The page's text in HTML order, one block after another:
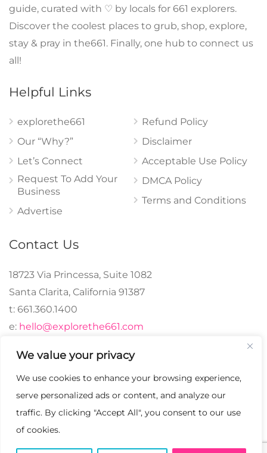
We value your privacy
We use cookies to enhance your browsing experience,
serve personalized ads or content, and analyze our
traffic. By clicking "Accept All", you consent to our use
of cookies.
guide, curated with ♡ by locals for 661 explorers.
Discover the coolest places to grub, shop, explore,
stay & pray in the661. Finally, one hub to connect us
all!
Helpful Links
explorethe661
Our “Why?”
Let’s Connect
Request To Add Your
Business
Advertise
Refund Policy
Disclaimer
Acceptable Use Policy
DMCA Policy
Terms and Conditions
Contact Us
18723 Via Princessa, Suite 1082
Santa Clarita, California 91387
t: 661.360.1400
e: hello@explorethe661.com
Reserved. | Crafted with